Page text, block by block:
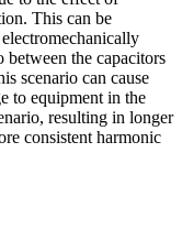
This can be
between the capacitors
scenario can cause
to equipment in the
resulting in longer
consistent harmonic